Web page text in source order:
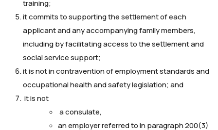
training;
it commits to supporting the settlement of each
applicant and any accompanying family members,
including by facilitating access to the settlement and
social service support;
it is not in contravention of employment standards and
occupational health and safety legislation; and
it is not
a consulate,
an employer referred to in paragraph 200(3)